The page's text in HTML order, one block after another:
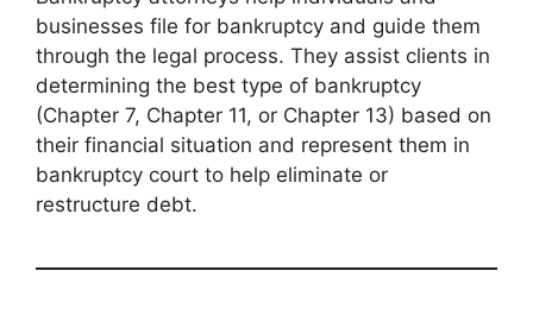
businesses file for bankruptcy and guide them
through the legal process. They assist clients in
determining the best type of bankruptcy
(Chapter 7, Chapter 11, or Chapter 13) based on
their financial situation and represent them in
bankruptcy court to help eliminate or
restructure debt.